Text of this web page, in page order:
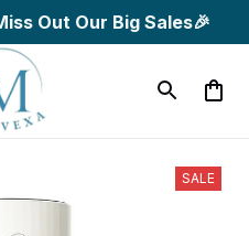
Out Our Big Sales🎉
SALE